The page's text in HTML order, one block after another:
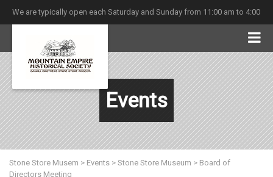
We are typically open each Saturday and Sunday from 11:00 am to 4:00
Events
Stone Store Musem > Events > Stone Store Museum > Board of
Directors Meeting